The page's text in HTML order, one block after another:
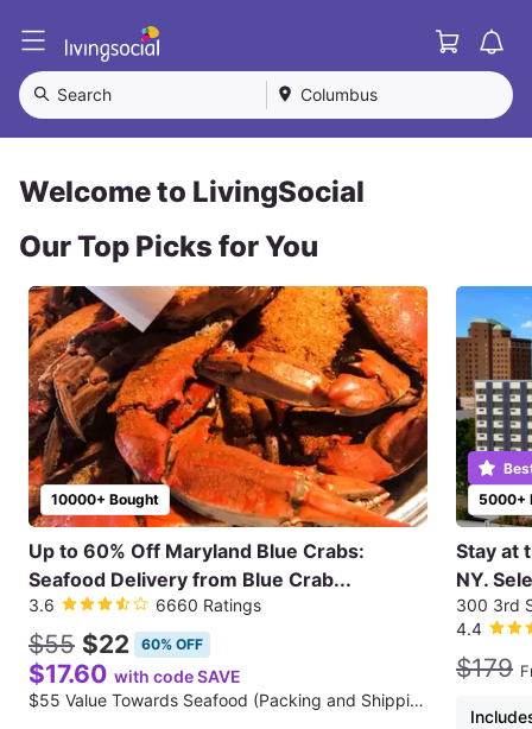
L
i
v
S
o
i
l
Cart
Search Columbus
Welcome to LivingSocial
Our Top Picks for You
10000+ Bought
Up to 60% Off Maryland Blue Crabs:
Seafood Delivery from Blue Crab...
3.6 6660 Ratings
$55 $22 60% OFF
$17.60 with code SAVE
$55 Value Towards Seafood (Packing and Shipping Fee Not Included)
5000+
Stay at
NY.
300 3rd
4.4
$179